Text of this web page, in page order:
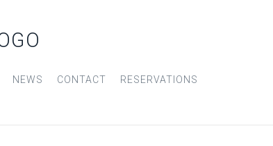
NEWS CONTACT RESERVATIONS